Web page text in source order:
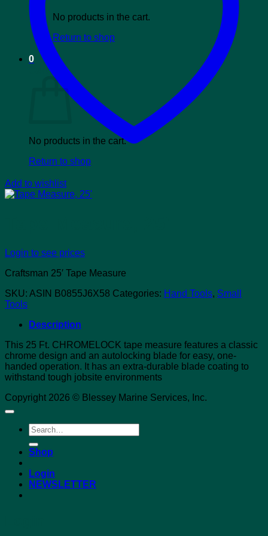
No products in the cart.
Return to shop
0
Cart
No products in the cart.
Return to shop
Add to wishlist
Login to see prices
Craftsman 25′ Tape Measure
SKU: ASIN B0855J6X58 Categories: Hand Tools, Small
Tools
Description
This 25 Ft. CHROMELOCK tape measure features a classic
chrome design and an autolocking blade for easy, one-
handed operation. It has an extra-durable blade coating to
withstand tough jobsite environments
Copyright 2026 © Blessey Marine Services, Inc.
Search
for:
Shop
Login
NEWSLETTER